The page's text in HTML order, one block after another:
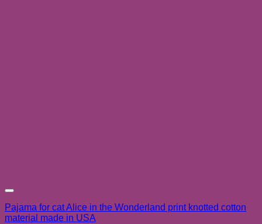
Pajama for cat Alice in the Wonderland print knotted cotton
material made in USA